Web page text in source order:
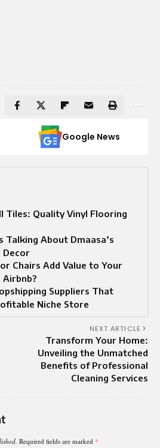
Google News
Tiles: Quality Vinyl Flooring
Talking About Dmaasa’s
Decor
Chairs Add Value to Your
Suppliers That
Niche Store
NEXT ARTICLE
Transform Your Home:
Unveiling the Unmatched
Benefits of Professional
Cleaning Services
Required fields are marked *